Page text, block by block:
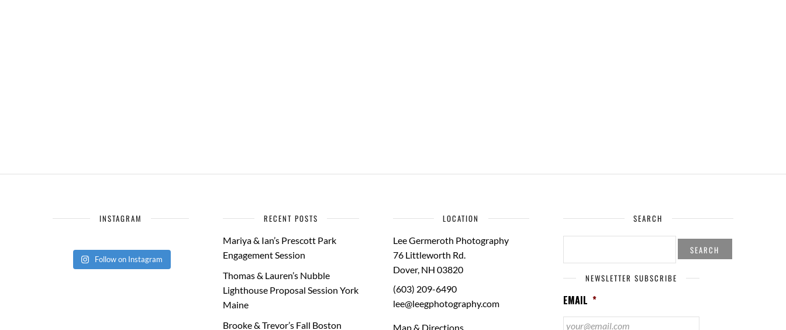
INSTAGRAM
Follow on Instagram
RECENT POSTS
Mariya & Ian’s Prescott Park
Engagement Session
Thomas & Lauren’s Nubble
Lighthouse Proposal Session York
Maine
Brooke & Trevor’s Fall Boston
LOCATION
Lee Germeroth Photography
76 Littleworth Rd.
Dover, NH 03820
(603) 209-6490
lee@leegphotography.com
Map & Directions
SEARCH
SEARCH
NEWSLETTER SUBSCRIBE
EMAIL *